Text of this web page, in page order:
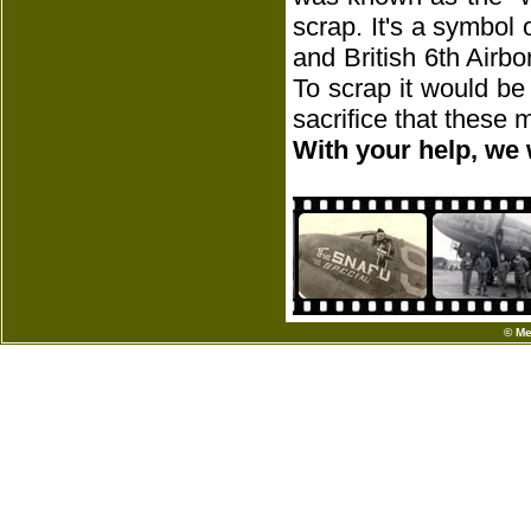
scrap. It's a symbol
and British 6th
To scrap it would
sacrifice that these
With your help, we
©